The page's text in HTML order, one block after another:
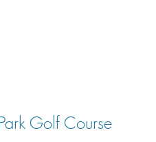
Golf Course